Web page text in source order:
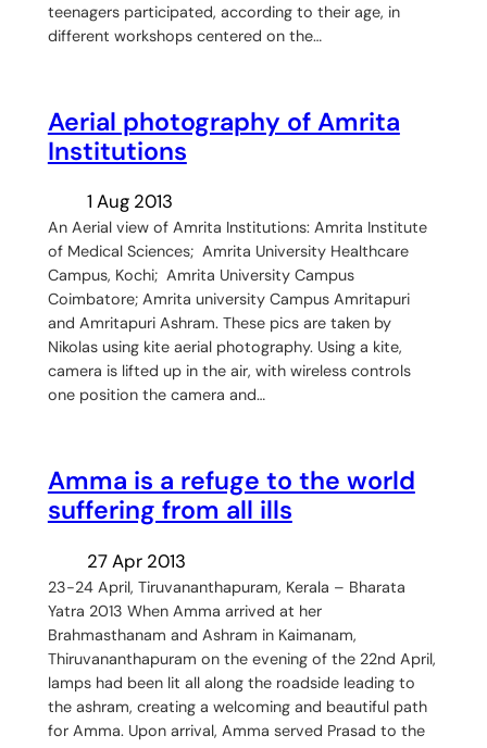
teenagers participated, according to their age, in
different workshops centered on the…
Aerial photography of Amrita
Institutions
1 Aug 2013
An Aerial view of Amrita Institutions: Amrita Institute
of Medical Sciences; Amrita University Healthcare
Campus, Kochi; Amrita University Campus
Coimbatore; Amrita university Campus Amritapuri
and Amritapuri Ashram. These pics are taken by
Nikolas using kite aerial photography. Using a kite,
camera is lifted up in the air, with wireless controls
one position the camera and…
Amma is a refuge to the world
suffering from all ills
27 Apr 2013
23-24 April, Tiruvananthapuram, Kerala – Bharata
Yatra 2013 When Amma arrived at her
Brahmasthanam and Ashram in Kaimanam,
Thiruvananthapuram on the evening of the 22nd April,
lamps had been lit all along the roadside leading to
the ashram, creating a welcoming and beautiful path
for Amma. Upon arrival, Amma served Prasad to the